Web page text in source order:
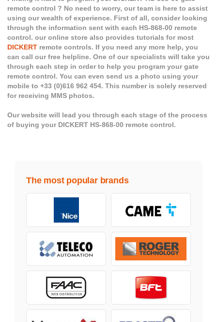
remote control ? No need to worry, our team is here to assist
using our wealth of experience. First of all, consider looking
through the information sent with each HS-868-00 remote
control. our online store also provides tutorials for most
DICKERT remote controls. If you need any more help, you
can call our free helpline. One of our specialists will take you
through each step in order to help you program your gate
remote control. You can even send us a photo using your
mobile to +33 (0)616 962 454. This number is solely reserved
for receiving MMS photos.
Our website will lead you through each stage of the process
of buying your DICKERT HS-868-00 remote control.
The most popular brands